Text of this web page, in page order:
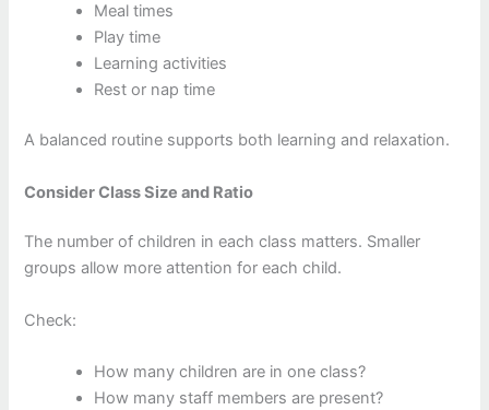
Meal times
Play time
Learning activities
Rest or nap time
A balanced routine supports both learning and relaxation.
Consider Class Size and Ratio
The number of children in each class matters. Smaller
groups allow more attention for each child.
Check:
How many children are in one class?
How many staff members are present?